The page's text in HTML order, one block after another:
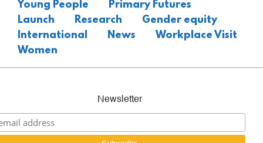
Young People
Primary Futures
Launch
Research
Gender equity
International
News
Workplace Visit
Women
Newsletter